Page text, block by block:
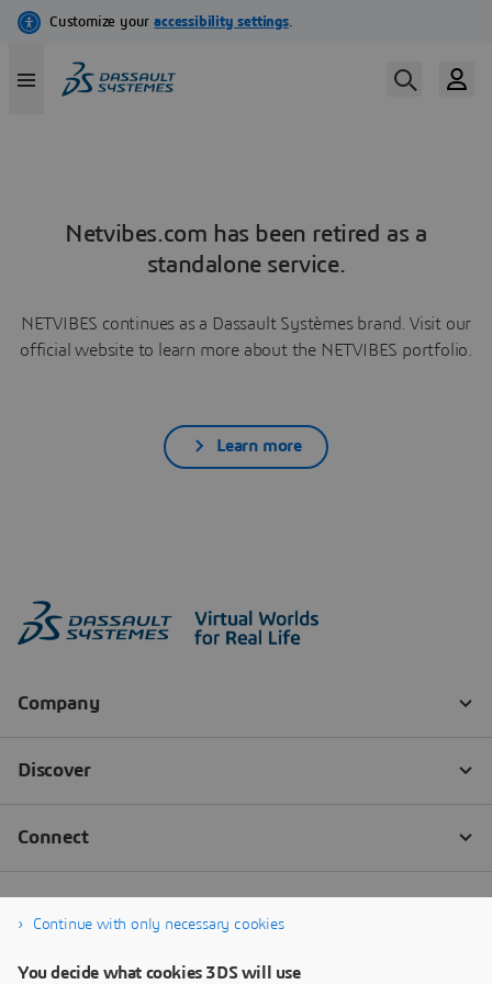
Netvibes.com has been retired as a
standalone service.
NETVIBES continues as a Dassault Systèmes brand. Visit our
official website to learn more about the NETVIBES portfolio.
Learn more
Continue with only necessary cookies
You decide what cookies 3DS will use